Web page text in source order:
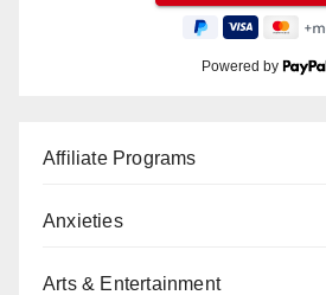
Powered by
Affiliate Programs
Anxieties
Arts & Entertainment